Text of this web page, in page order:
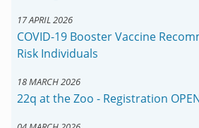
17 APRIL 2026
COVID-19 Booster Vaccine
Risk Individuals
18 MARCH 2026
22q at the Zoo - Registration